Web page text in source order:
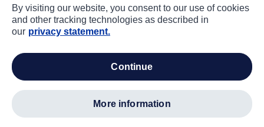
By visiting our website, you consent to our use of cookies
and other tracking technologies as described in
our privacy statement.
continue
more information